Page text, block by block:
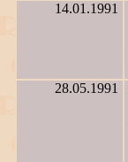
14.01.1991
28.05.1991